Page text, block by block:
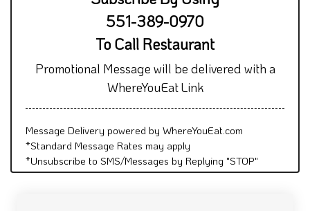
551-389-0970
To Call Restaurant
Promotional Message will be delivered with a
WhereYouEat Link
Message Delivery powered by WhereYouEat.com
*Standard Message Rates may apply
*Unsubscribe to SMS/Messages by Replying "STOP"